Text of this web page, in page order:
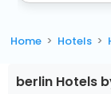
Home Hotels
berlin Hotels